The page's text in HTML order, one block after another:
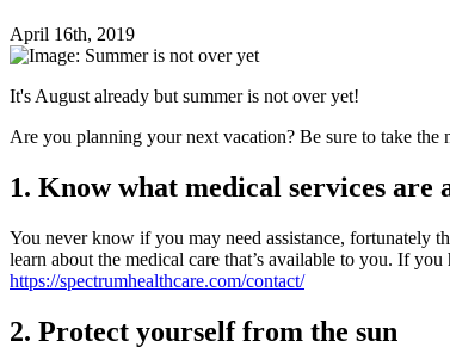
April 16th, 2019
It's August already but summer is not over yet!
Are you planning your next vacation? Be sure to take the
1. Know what medical services are
You never know if you may need assistance, fortunately
learn about the medical care that’s available to you. If
https://spectrumhealthcare.com/contact/
2. Protect yourself from the sun